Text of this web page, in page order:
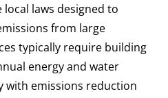
local laws designed to
from large
typically require building
energy and water
with emissions reduction